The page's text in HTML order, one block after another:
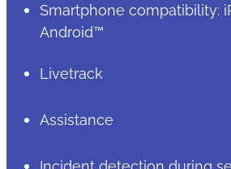
Smartphone compatibility:
Android™
Livetrack
Assistance